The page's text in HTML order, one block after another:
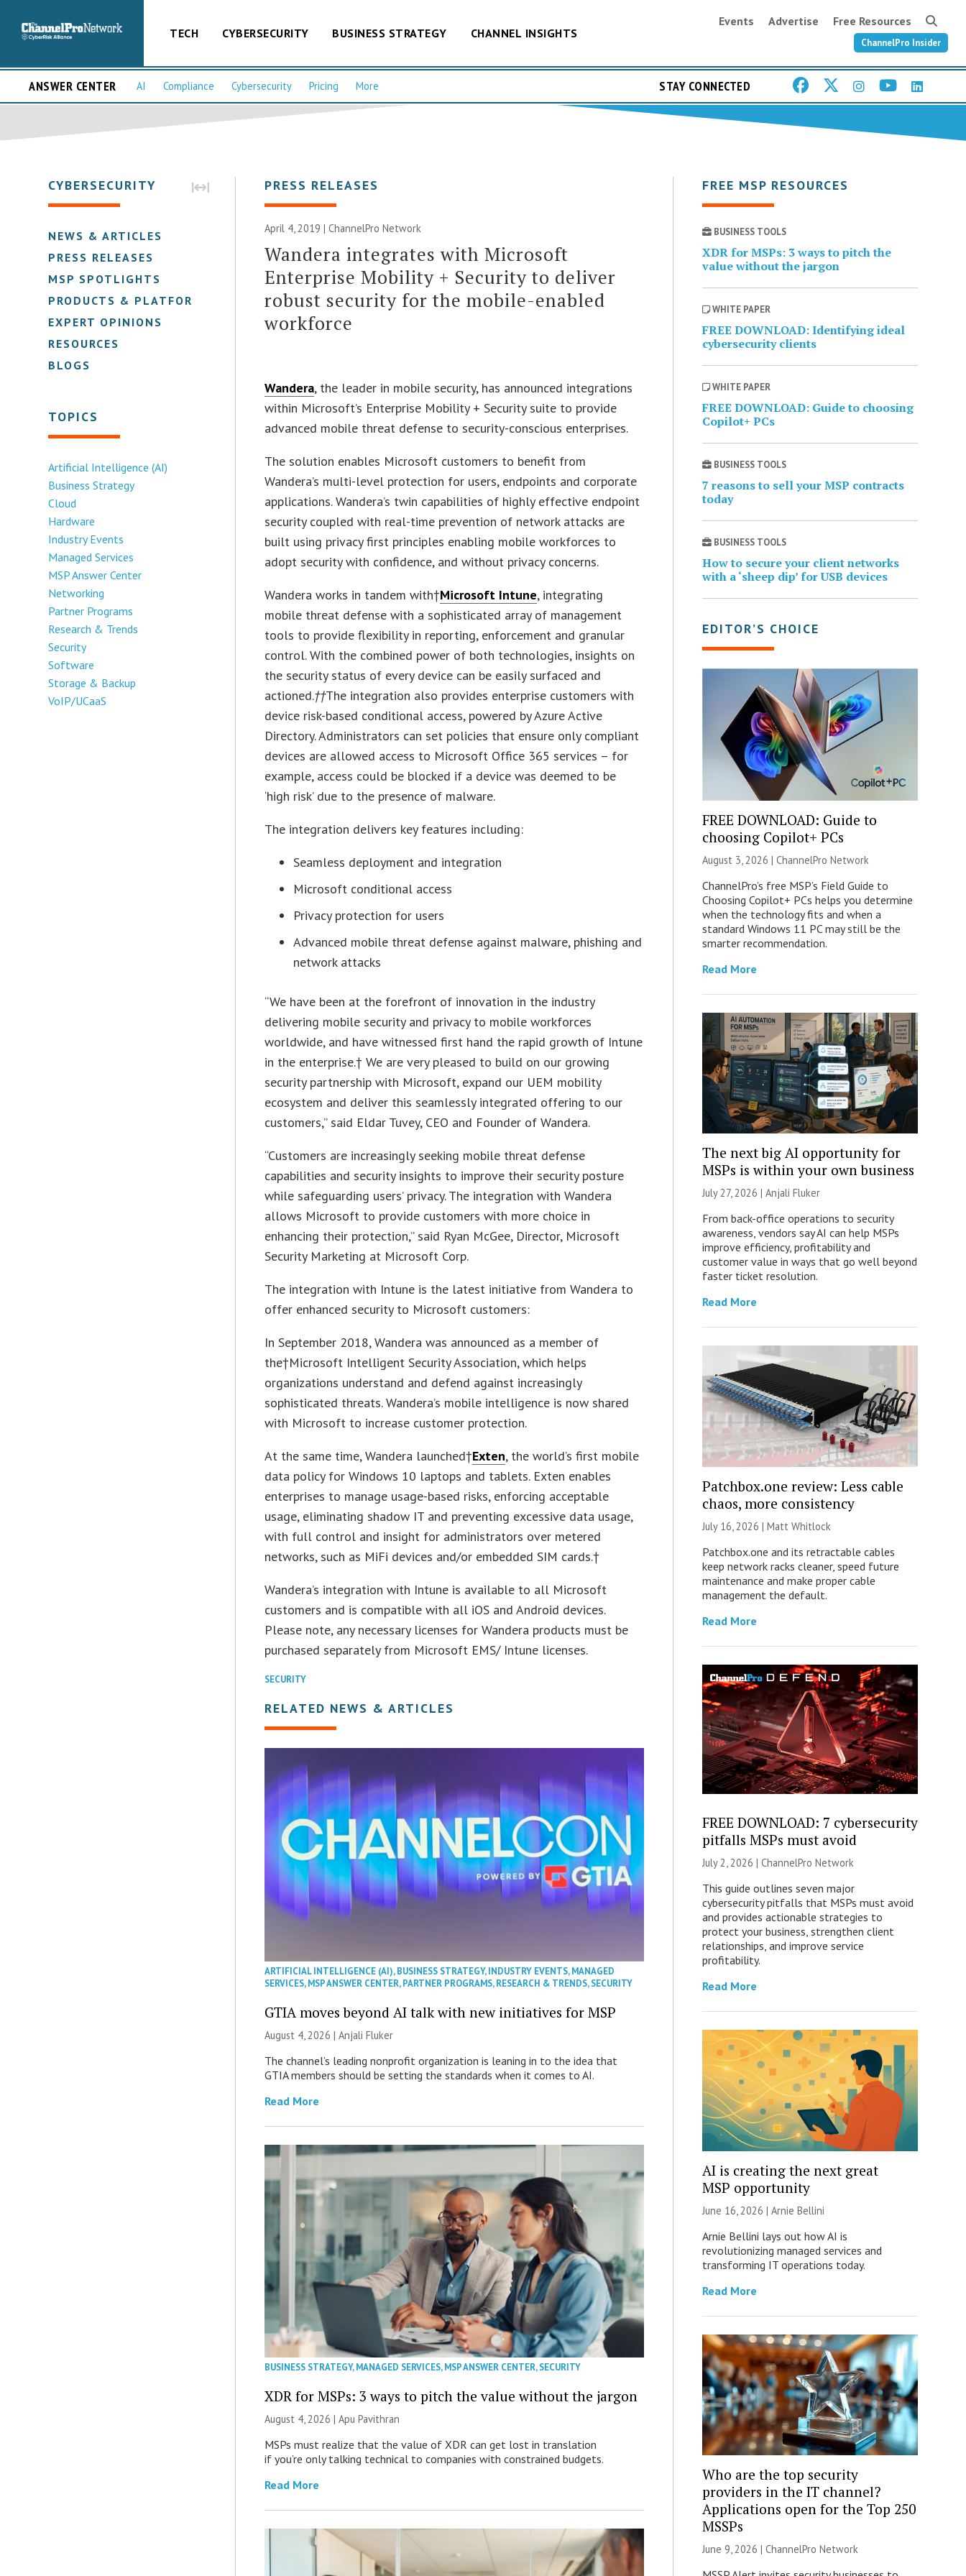
TECH CYBERSECURITY BUSINESS STRATEGY CHANNEL INSIGHTS
Events Advertise Free Resources
ChannelPro Insider
ANSWER CENTER AI Compliance Cybersecurity Pricing More STAY CONNECTED
CYBERSECURITY
NEWS & ARTICLES
PRESS RELEASES
MSP SPOTLIGHTS
PRODUCTS & PLATFORMS
EXPERT OPINIONS
RESOURCES
BLOGS
TOPICS
Artificial Intelligence (AI)
Business Strategy
Cloud
Hardware
Industry Events
Managed Services
MSP Answer Center
Networking
Partner Programs
Research & Trends
Security
Software
Storage & Backup
VoIP/UCaaS
PRESS RELEASES
April 4, 2019 |ChannelPro Network
Wandera integrates with Microsoft
Enterprise Mobility + Security to deliver
robust security for the mobile-enabled
workforce
Wandera, the leader in mobile security, has announced integrations
within Microsoft’s Enterprise Mobility + Security suite to provide
advanced mobile threat defense to security-conscious enterprises.
The solution enables Microsoft customers to benefit from
Wandera’s multi-level protection for users, endpoints and corporate
applications. Wandera’s twin capabilities of highly effective endpoint
security coupled with real-time prevention of network attacks are
built using privacy first principles enabling mobile workforces to
adopt security with confidence, and without privacy concerns.
Wandera works in tandem with†Microsoft Intune, integrating
mobile threat defense with a sophisticated array of management
tools to provide flexibility in reporting, enforcement and granular
control. With the combined power of both technologies, insights on
the security status of every device can be easily surfaced and
actioned.††The integration also provides enterprise customers with
device risk-based conditional access, powered by Azure Active
Directory. Administrators can set policies that ensure only compliant
devices are allowed access to Microsoft Office 365 services – for
example, access could be blocked if a device was deemed to be
‘high risk’ due to the presence of malware.
The integration delivers key features including:
Seamless deployment and integration
Microsoft conditional access
Privacy protection for users
Advanced mobile threat defense against malware, phishing and
network attacks
“We have been at the forefront of innovation in the industry
delivering mobile security and privacy to mobile workforces
worldwide, and have witnessed first hand the rapid growth of Intune
in the enterprise.† We are very pleased to build on our growing
security partnership with Microsoft, expand our UEM mobility
ecosystem and deliver this seamlessly integrated offering to our
customers,” said Eldar Tuvey, CEO and Founder of Wandera.
“Customers are increasingly seeking mobile threat defense
capabilities and security insights to improve their security posture
while safeguarding users’ privacy. The integration with Wandera
allows Microsoft to provide customers with more choice in
enhancing their protection,” said Ryan McGee, Director, Microsoft
Security Marketing at Microsoft Corp.
The integration with Intune is the latest initiative from Wandera to
offer enhanced security to Microsoft customers:
In September 2018, Wandera was announced as a member of
the†Microsoft Intelligent Security Association, which helps
organizations understand and defend against increasingly
sophisticated threats. Wandera’s mobile intelligence is now shared
with Microsoft to increase customer protection.
At the same time, Wandera launched†Exten, the world’s first mobile
data policy for Windows 10 laptops and tablets. Exten enables
enterprises to manage usage-based risks, enforcing acceptable
usage, eliminating shadow IT and preventing excessive data usage,
with full control and insight for administrators over metered
networks, such as MiFi devices and/or embedded SIM cards.†
Wandera’s integration with Intune is available to all Microsoft
customers and is compatible with all iOS and Android devices.
Please note, any necessary licenses for Wandera products must be
purchased separately from Microsoft EMS/ Intune licenses.
SECURITY
RELATED NEWS & ARTICLES
ARTIFICIAL INTELLIGENCE (AI),BUSINESS STRATEGY,INDUSTRY EVENTS,MANAGED
SERVICES,MSP ANSWER CENTER,PARTNER PROGRAMS,RESEARCH & TRENDS,SECURITY
GTIA moves beyond AI talk with new initiatives for MSP
August 4, 2026 |Anjali Fluker
The channel’s leading nonprofit organization is leaning in to the idea that
GTIA members should be setting the standards when it comes to AI.
Read More
BUSINESS STRATEGY,MANAGED SERVICES,MSP ANSWER CENTER,SECURITY
XDR for MSPs: 3 ways to pitch the value without the jargon
August 4, 2026 | Apu Pavithran
MSPs must realize that the value of XDR can get lost in translation
if you’re only talking technical to companies with constrained budgets.
Read More
FREE MSP RESOURCES
BUSINESS TOOLS
XDR for MSPs: 3 ways to pitch the
value without the jargon
WHITE PAPER
FREE DOWNLOAD: Identifying ideal
cybersecurity clients
WHITE PAPER
FREE DOWNLOAD: Guide to choosing
Copilot+ PCs
BUSINESS TOOLS
7 reasons to sell your MSP contracts
today
BUSINESS TOOLS
How to secure your client networks
with a ‘sheep dip’ for USB devices
EDITOR’S CHOICE
FREE DOWNLOAD: Guide to
choosing Copilot+ PCs
August 3, 2026 | ChannelPro Network
ChannelPro’s free MSP’s Field Guide to
Choosing Copilot+ PCs helps you determine
when the technology fits and when a
standard Windows 11 PC may still be the
smarter recommendation.
Read More
The next big AI opportunity for
MSPs is within your own business
July 27, 2026 | Anjali Fluker
From back-office operations to security
awareness, vendors say AI can help MSPs
improve efficiency, profitability and
customer value in ways that go well beyond
faster ticket resolution.
Read More
Patchbox.one review: Less cable
chaos, more consistency
July 16, 2026 | Matt Whitlock
Patchbox.one and its retractable cables
keep network racks cleaner, speed future
maintenance and make proper cable
management the default.
Read More
FREE DOWNLOAD: 7 cybersecurity
pitfalls MSPs must avoid
July 2, 2026 | ChannelPro Network
This guide outlines seven major
cybersecurity pitfalls that MSPs must avoid
and provides actionable strategies to
protect your business, strengthen client
relationships, and improve service
profitability.
Read More
AI is creating the next great
MSP opportunity
June 16, 2026 | Arnie Bellini
Arnie Bellini lays out how AI is
revolutionizing managed services and
transforming IT operations today.
Read More
Who are the top security
providers in the IT channel?
Applications open for the Top 250
MSSPs
June 9, 2026 | ChannelPro Network